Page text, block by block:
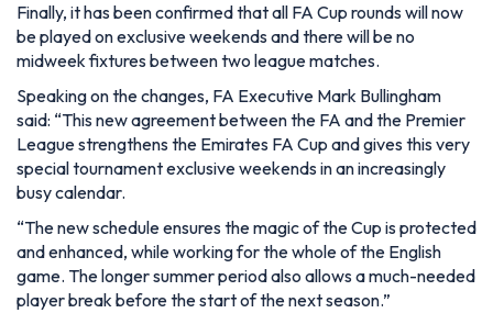
Finally, it has been confirmed that all FA Cup rounds will now
be played on exclusive weekends and there will be no
midweek fixtures between two league matches.
Speaking on the changes, FA Executive Mark Bullingham
said: “This new agreement between the FA and the Premier
League strengthens the Emirates FA Cup and gives this very
special tournament exclusive weekends in an increasingly
busy calendar.
“The new schedule ensures the magic of the Cup is protected
and enhanced, while working for the whole of the English
game. The longer summer period also allows a much-needed
player break before the start of the next season.”